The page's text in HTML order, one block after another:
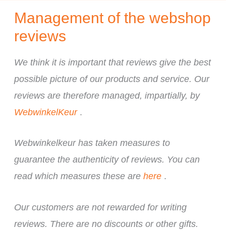
Management of the webshop
reviews
We think it is important that reviews give the best
possible picture of our products and service. Our
reviews are therefore managed, impartially, by
WebwinkelKeur .
Webwinkelkeur has taken measures to
guarantee the authenticity of reviews. You can
read which measures these are here .
Our customers are not rewarded for writing
reviews. There are no discounts or other gifts.